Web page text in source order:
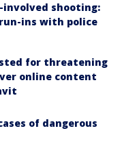
involved shooting:
ins with police
for threatening
online content
of dangerous